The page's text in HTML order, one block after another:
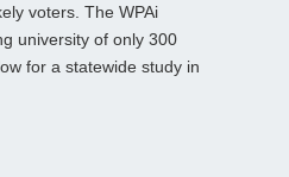
voters. The WPAi
university of only 300
for a statewide study in